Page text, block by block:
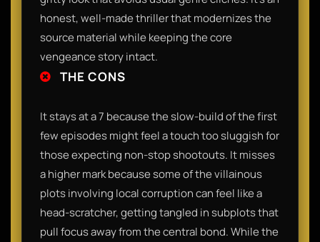
honest, well-made thriller that modernizes the
source material while keeping the core
vengeance story intact.
THE CONS
It stays at a 7 because the slow-build of the first
few episodes might feel a touch too sluggish for
those expecting non-stop shootouts. It misses
a higher mark because some of the villainous
plots involving local corruption can feel like a
head-scratcher, getting tangled in subplots that
pull focus away from the central bond. While the